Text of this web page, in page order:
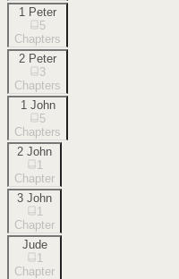
1 Peter
5
Chapters
2 Peter
3
Chapters
1 John
5
Chapters
2 John
1
Chapter
3 John
1
Chapter
Jude
1
Chapter